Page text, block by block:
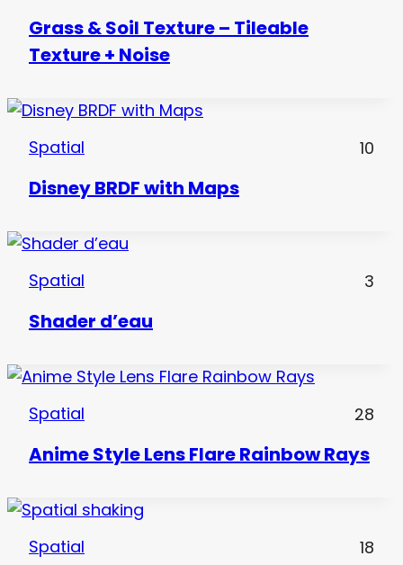
Grass & Soil Texture – Tileable
Texture + Noise
Spatial 10
Disney BRDF with Maps
Spatial 3
Shader d’eau
Spatial 28
Anime Style Lens Flare Rainbow Rays
Spatial 18